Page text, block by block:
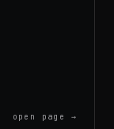
open page →